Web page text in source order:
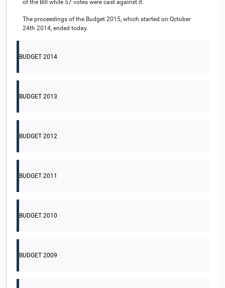
of the Bill while 57 votes were cast against it.
The proceedings of the Budget 2015, which started on October
24th 2014, ended today.
BUDGET 2014
BUDGET 2013
BUDGET 2012
BUDGET 2011
BUDGET 2010
BUDGET 2009